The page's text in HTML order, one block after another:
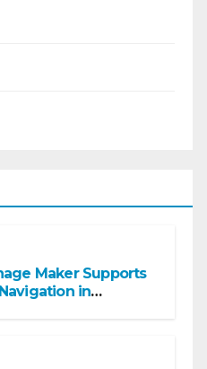
Maker Supports
in